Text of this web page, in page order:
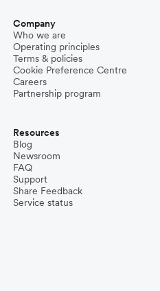
Company
Who we are
Operating principles
Terms & policies
Cookie Preference Centre
Careers
Partnership program
Resources
Blog
Newsroom
FAQ
Support
Share Feedback
Service status